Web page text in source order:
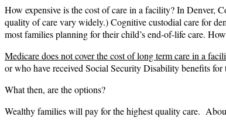
How expensive is the cost of care in a facility? In Denver,
quality of care vary widely.) Cognitive custodial care for
most families planning for their child’s end-of-life care.
Medicare does not cover the cost of long term care in a
or who have received Social Security Disability benefits
What then, are the options?
Wealthy families will pay for the highest quality care.